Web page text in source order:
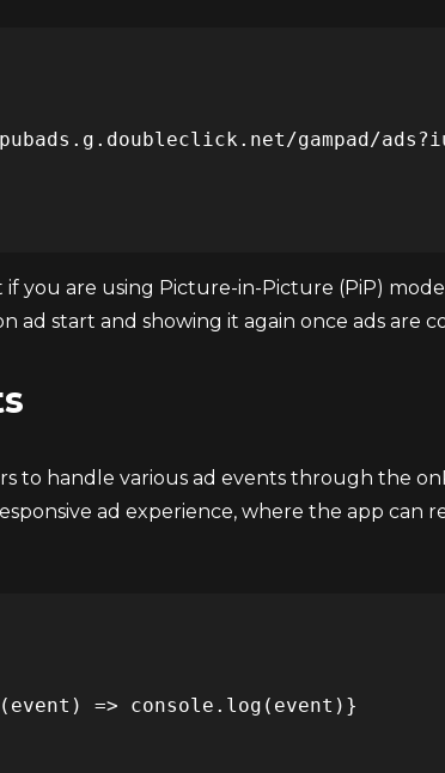
if you are using Picture-in-Picture (PiP)
ad start and showing it again once ads are
to handle various ad events through the
ad experience, where the app can